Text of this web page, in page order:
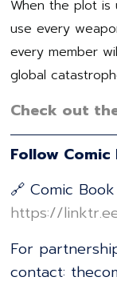
When the plot is
use every
every member
global
Check out
Follow
🔗 Comic
⁠⁠⁠⁠⁠⁠⁠⁠⁠⁠⁠⁠⁠⁠⁠⁠⁠⁠⁠⁠⁠⁠⁠⁠⁠⁠⁠⁠⁠⁠⁠⁠⁠⁠⁠⁠⁠⁠⁠⁠⁠⁠⁠⁠⁠⁠⁠⁠https://
For
contact: